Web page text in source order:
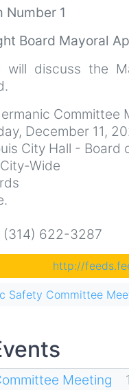
Number 1
Board Mayoral
will discuss the
Committee
December 11,
City Hall - Board
City-Wide
(314) 622-3287
http://
Safety Committee
Meeting